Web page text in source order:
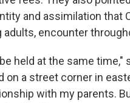
and assimilation that
adults, encounter
held at the same time,"
on a street corner in
with my parents.